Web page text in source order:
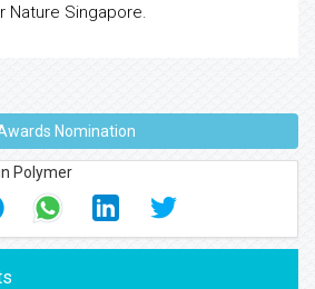
Nature Singapore.
Nomination